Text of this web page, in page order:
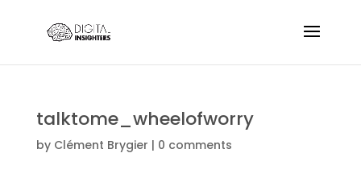
talktome_wheelofworry
by Clément Brygier | 0 comments